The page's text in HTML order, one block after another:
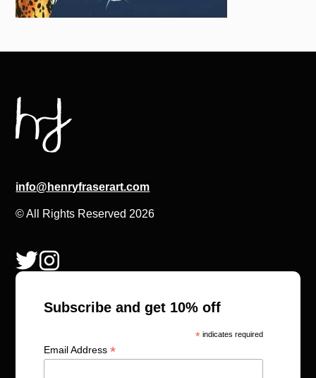
info@henryfraserart.com
© All Rights Reserved 2026
Subscribe and get 10% off
*indicates required
Email Address*